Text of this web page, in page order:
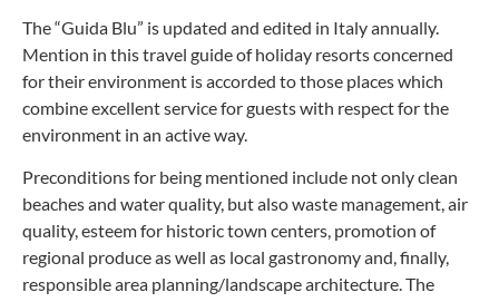
The “Guida Blu” is updated and edited in Italy annually.
Mention in this travel guide of holiday resorts concerned
for their environment is accorded to those places which
combine excellent service for guests with respect for the
environment in an active way.
Preconditions for being mentioned include not only clean
beaches and water quality, but also waste management, air
quality, esteem for historic town centers, promotion of
regional produce as well as local gastronomy and, finally,
responsible area planning/landscape architecture. The